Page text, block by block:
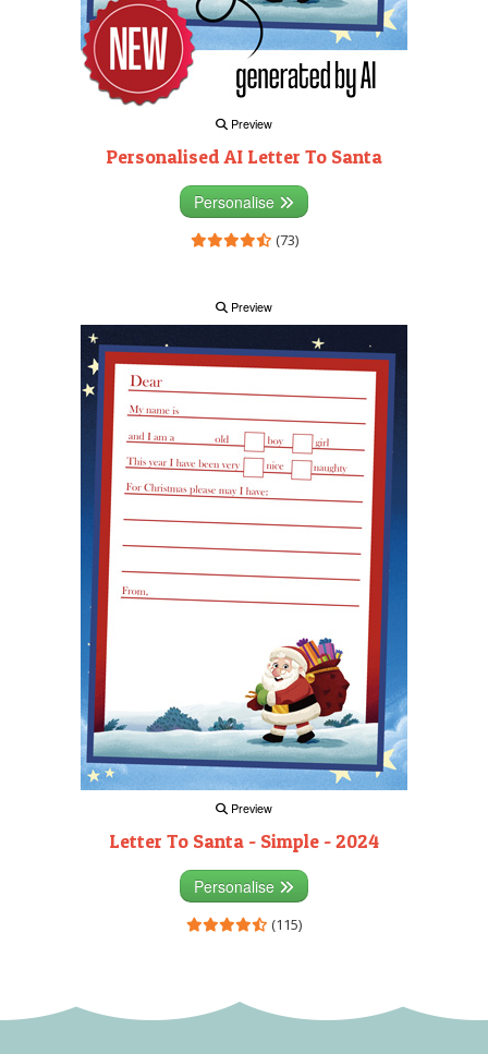
Preview
Personalised AI Letter To Santa
Personalise
(73)
Preview
Preview
Letter To Santa - Simple - 2024
Personalise
(115)